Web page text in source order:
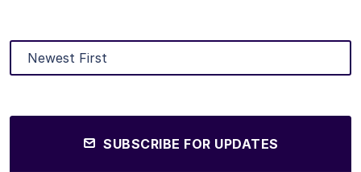
SUBSCRIBE FOR UPDATES